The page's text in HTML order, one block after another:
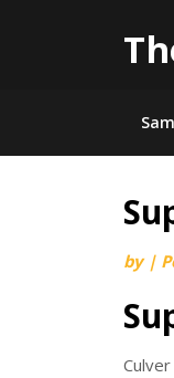
Skip
by |